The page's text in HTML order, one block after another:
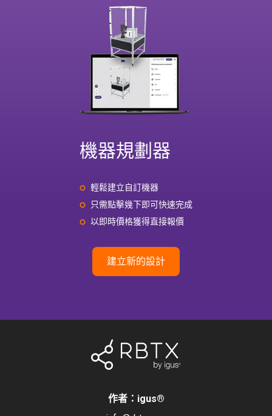
機器規劃器
輕鬆建立自訂機器
只需點擊幾下即可快速完成
以即時價格獲得直接報價
建立新的設計
作者：igus®